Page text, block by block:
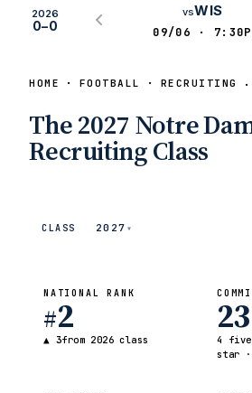
2026
0–0
vsWIS
09/06 · 7:30P
HOME FOOTBALL RECRUITING
The 2027 Notre
Recruiting Class
CLASS 2027 ▾
NATIONAL RANK
#2
▲ 3from 2026 class
23
4
star